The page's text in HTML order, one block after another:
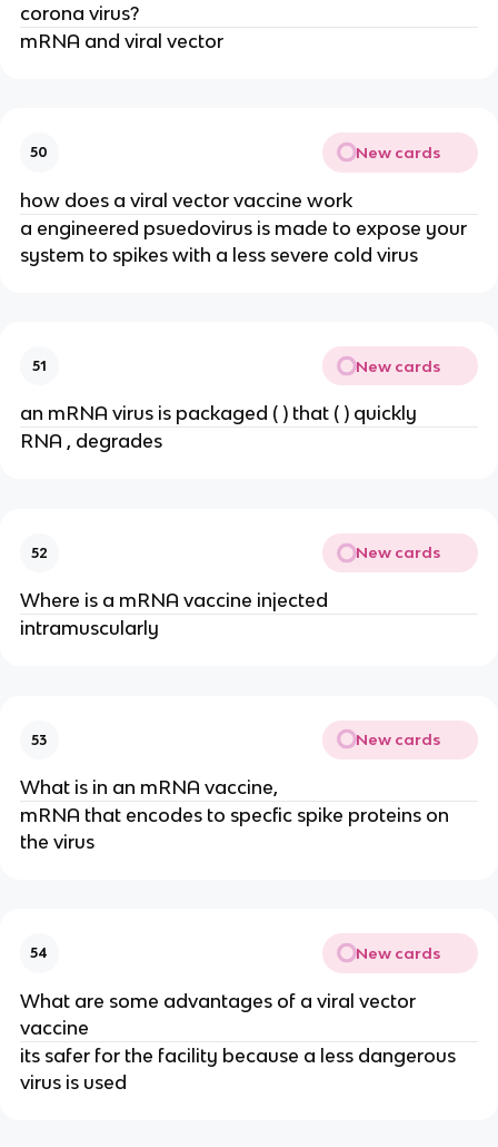
corona virus?
mRNA and viral vector
50 New cards
how does a viral vector vaccine work
a engineered psuedovirus is made to expose your
system to spikes with a less severe cold virus
51 New cards
an mRNA virus is packaged ( ) that ( ) quickly
RNA , degrades
52 New cards
Where is a mRNA vaccine injected
intramuscularly
53 New cards
What is in an mRNA vaccine,
mRNA that encodes to specfic spike proteins on
the virus
54 New cards
What are some advantages of a viral vector
vaccine
its safer for the facility because a less dangerous
virus is used